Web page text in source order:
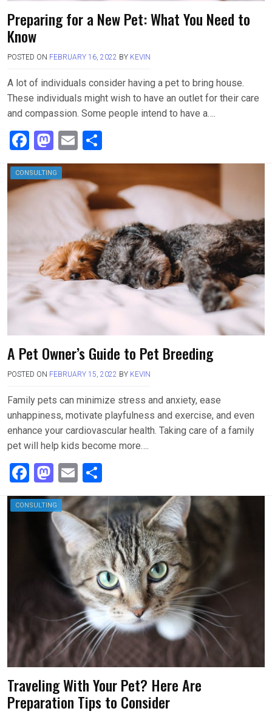
Preparing for a New Pet: What You Need to
Know
POSTED ON FEBRUARY 16, 2022 BY KEVIN
A lot of individuals consider having a pet to bring house.
These individuals might wish to have an outlet for their care
and compassion. Some people intend to have a….
F
a
ce
b
k
M
a
st
o
n
E
m
ail
h
ar
e
CONSULTING
A Pet Owner’s Guide to Pet Breeding
POSTED ON FEBRUARY 15, 2022 BY KEVIN
Family pets can minimize stress and anxiety, ease
unhappiness, motivate playfulness and exercise, and even
enhance your cardiovascular health. Taking care of a family
pet will help kids become more….
F
a
ce
M
a
st
o
d
o
n
E
m
ail
h
ar
e
CONSULTING
Traveling With Your Pet? Here Are
Preparation Tips to Consider